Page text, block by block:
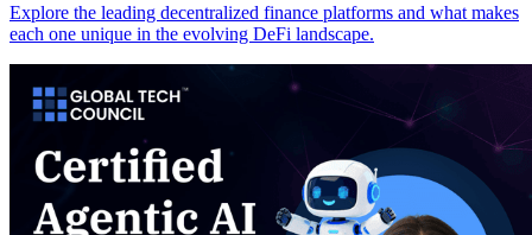
Explore the leading decentralized finance platforms and what makes
each one unique in the evolving DeFi landscape.